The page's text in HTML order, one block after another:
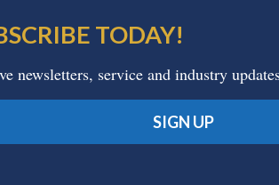
TODAY!
newsletters, service and industry
SIGN UP